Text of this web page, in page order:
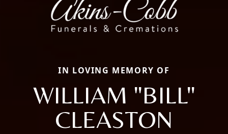
IN LOVING MEMORY OF
WILLIAM "BILL"
CLEASTON